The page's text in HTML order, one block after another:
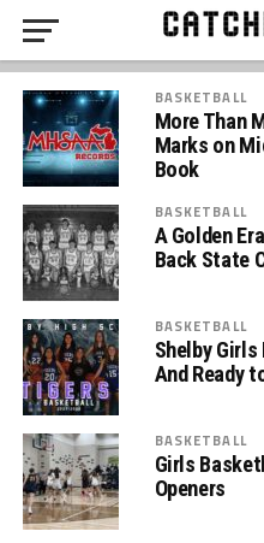
BASKETBALL
More Than
Marks on
Book
BASKETBALL
A Golden
Back State
BASKETBALL
Shelby
And Ready
BASKETBALL
Girls
Openers